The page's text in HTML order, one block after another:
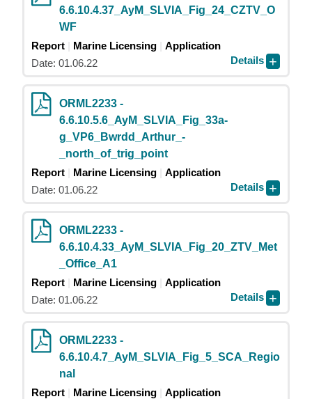
6.6.10.4.37_AyM_SLVIA_Fig_24_CZTV_O
WF
Report
Marine Licensing
Application
Date: 01.06.22
Details
ORML2233 -
6.6.10.5.6_AyM_SLVIA_Fig_33a-
g_VP6_Bwrdd_Arthur_-
_north_of_trig_point
Report
Marine Licensing
Application
Date: 01.06.22
Details
ORML2233 -
6.6.10.4.33_AyM_SLVIA_Fig_20_ZTV_Met
_Office_A1
Report
Marine Licensing
Application
Date: 01.06.22
Details
ORML2233 -
6.6.10.4.7_AyM_SLVIA_Fig_5_SCA_Regio
nal
Report
Marine Licensing
Application